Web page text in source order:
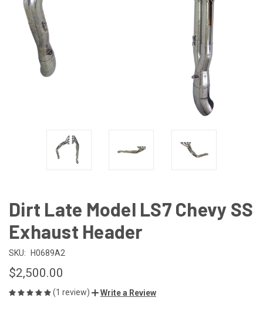
Dirt Late Model LS7 Chevy SS
Exhaust Header
SKU: H0689A2
$2,500.00
(1 review) Write a Review